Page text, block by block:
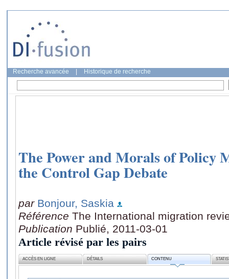
Recherche avancée Historique de recherche
The Power and Morals of Policy
the Control Gap Debate
par Bonjour, Saskia
Référence The International migration
Publication Publié, 2011-03-01
Article révisé par les pairs
ACCÈS EN LIGNE DÉTAILS CONTENU